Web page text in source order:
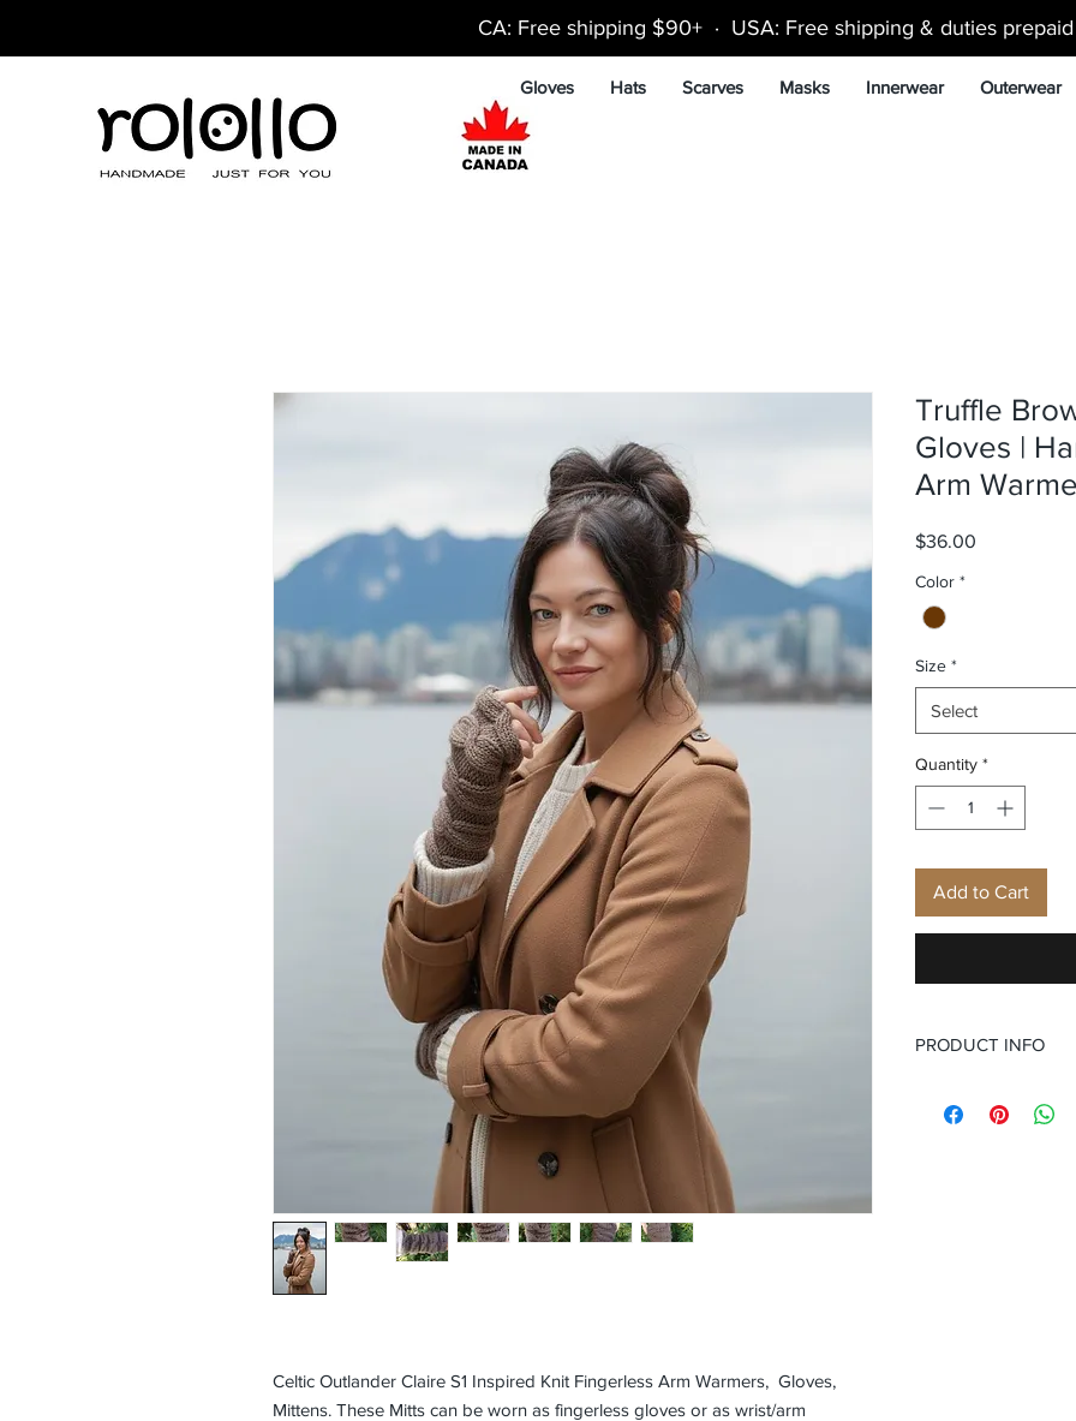
Gloves Hats Scarves Masks Innerwear Outerwear
CA: Free shipping $90+ · USA: Free shipping & duties
Celtic Outlander Claire S1 Inspired Knit Fingerless Arm Warmers, Gloves,
Mittens. These Mitts can be worn as fingerless gloves or as wrist/arm
Truffle
Gloves |
Arm
$36.00
Color *
Size *
Select
Quantity *
Add to Cart
PRODUCT INFO